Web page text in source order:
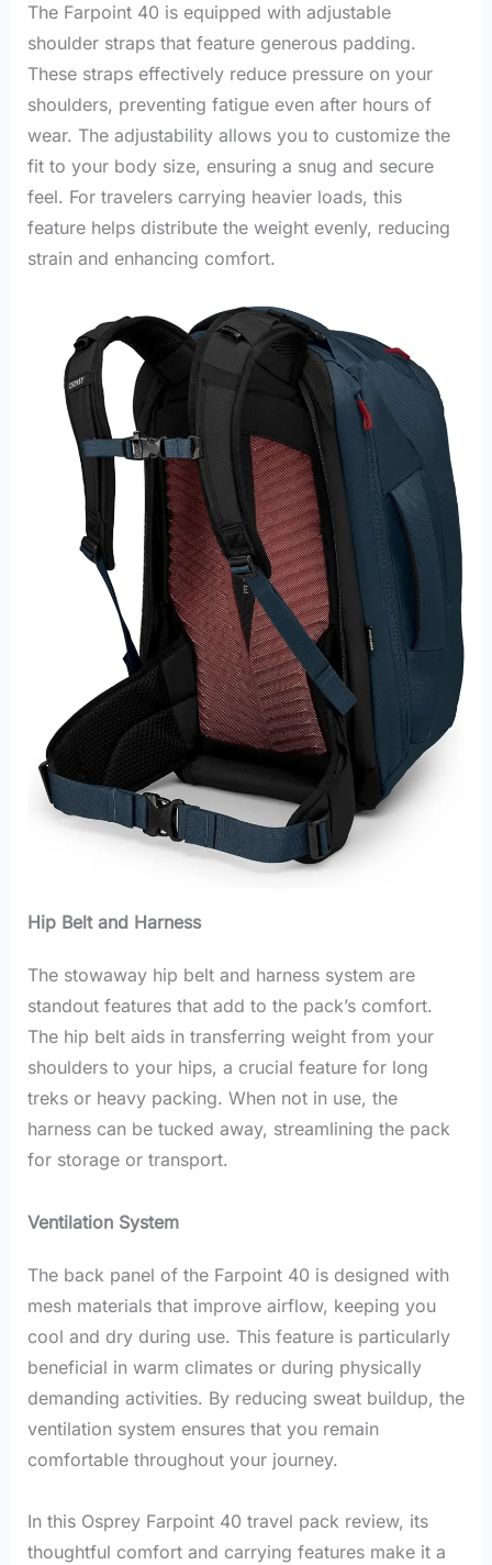
The Farpoint 40 is equipped with adjustable
shoulder straps that feature generous padding.
These straps effectively reduce pressure on your
shoulders, preventing fatigue even after hours of
wear. The adjustability allows you to customize the
fit to your body size, ensuring a snug and secure
feel. For travelers carrying heavier loads, this
feature helps distribute the weight evenly, reducing
strain and enhancing comfort.
Hip Belt and Harness
The stowaway hip belt and harness system are
standout features that add to the pack’s comfort.
The hip belt aids in transferring weight from your
shoulders to your hips, a crucial feature for long
treks or heavy packing. When not in use, the
harness can be tucked away, streamlining the pack
for storage or transport.
Ventilation System
The back panel of the Farpoint 40 is designed with
mesh materials that improve airflow, keeping you
cool and dry during use. This feature is particularly
beneficial in warm climates or during physically
demanding activities. By reducing sweat buildup, the
ventilation system ensures that you remain
comfortable throughout your journey.
In this Osprey Farpoint 40 travel pack review, its
thoughtful comfort and carrying features make it a